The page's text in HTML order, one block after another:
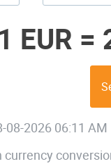
1 EUR =
2026 06:11 AM